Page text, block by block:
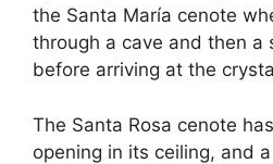
the Santa María cenote
through a cave and then a
before arriving at the
The Santa Rosa cenote
opening in its ceiling, and